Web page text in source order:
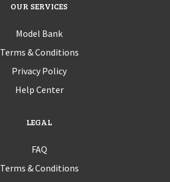
OUR SERVICES
Model Bank
Terms & Conditions
Privacy Policy
Help Center
LEGAL
FAQ
Terms & Conditions